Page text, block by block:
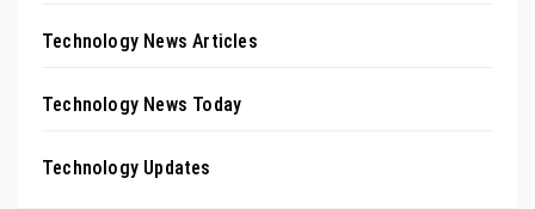
Technology News Articles
Technology News Today
Technology Updates